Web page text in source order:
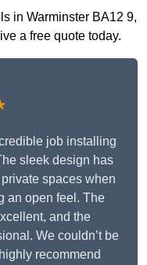
in Warminster BA12 9,
a free quote today.
job installing
sleek design has
spaces when
an open feel. The
and the
We couldn’t be
recommend